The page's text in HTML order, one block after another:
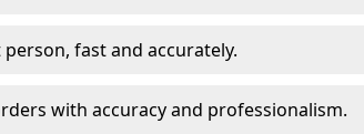
fast and accurately.
with accuracy and professionalism.